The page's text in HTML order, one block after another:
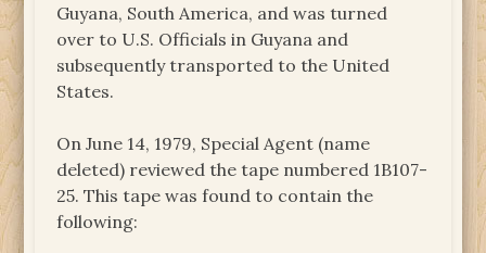
Guyana, South America, and was turned
over to U.S. Officials in Guyana and
subsequently transported to the United
States.
On June 14, 1979, Special Agent (name
deleted) reviewed the tape numbered 1B107-
25. This tape was found to contain the
following: